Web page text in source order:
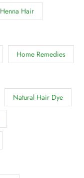
Henna Hair
Home Remedies
Natural Hair Dye